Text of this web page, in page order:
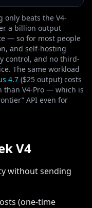
only beats the V4-
a billion output
— so for most people
and self-hosting
control, and no third-
The same workload
4.7 ($25 output) costs
than V4-Pro — which is
API even for
V4
without sending
(one-time